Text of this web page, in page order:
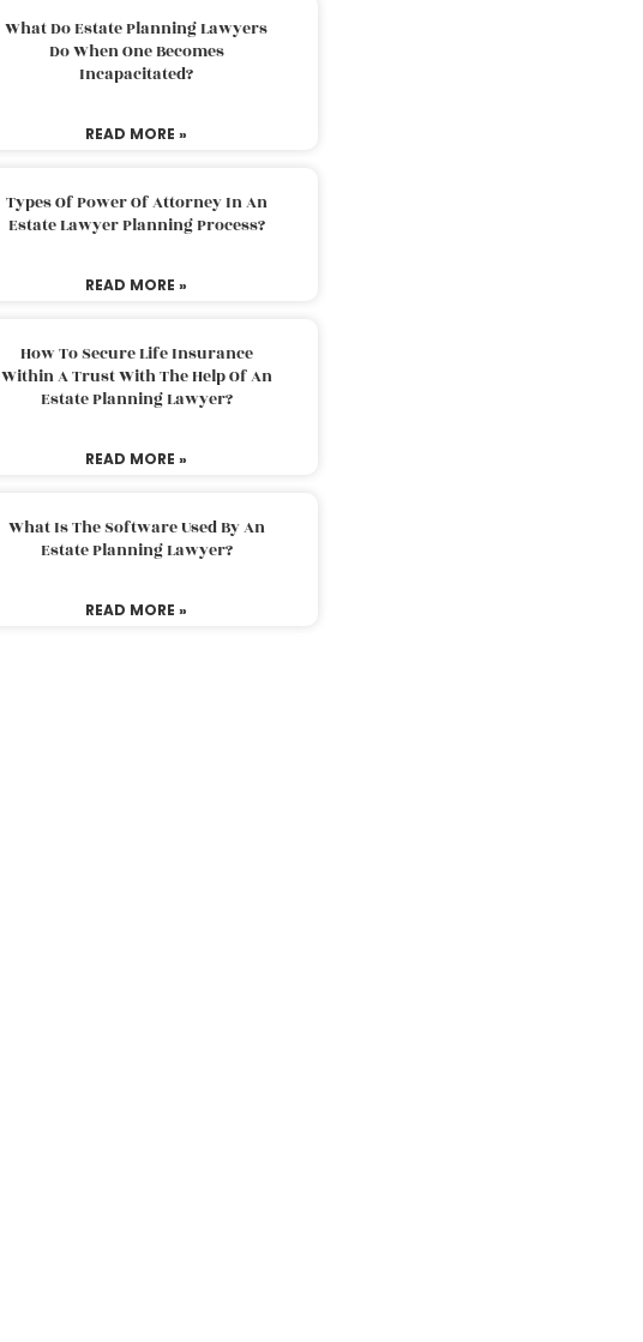
What Do Estate Planning Lawyers
Do When One Becomes
Incapacitated?
READ MORE »
Types Of Power Of Attorney In An
Estate Lawyer Planning Process?
READ MORE »
How To Secure Life Insurance
Within A Trust With The Help Of An
Estate Planning Lawyer?
READ MORE »
What Is The Software Used By An
Estate Planning Lawyer?
READ MORE »